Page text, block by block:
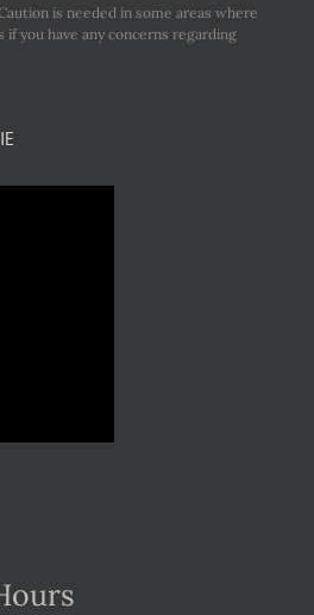
is needed in some areas where
if you have any concerns regarding